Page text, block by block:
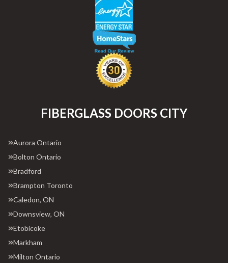
FIBERGLASS DOORS CITY
Aurora Ontario
Bolton Ontario
Bradford
Brampton Toronto
Caledon, ON
Downsview, ON
Etobicoke
Markham
Milton Ontario